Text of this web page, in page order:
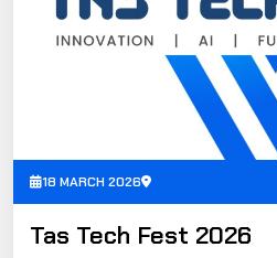
18 MARCH 2026
Tas Tech Fest 2026